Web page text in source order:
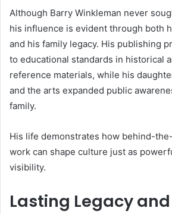
Although Barry Winkleman never
his influence is evident through both
and his family legacy. His publishing
to educational standards in historical
reference materials, while his
and the arts expanded public
family.
His life demonstrates how behind-
work can shape culture just as
visibility.
Lasting Legacy and